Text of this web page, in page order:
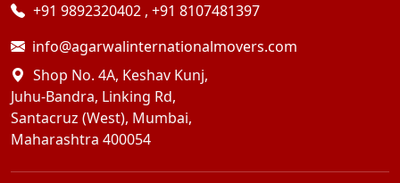
+91 9892320402 , +91 8107481397
info@agarwalinternationalmovers.com
Shop No. 4A, Keshav Kunj,
Juhu-Bandra, Linking Rd,
Santacruz (West), Mumbai,
Maharashtra 400054